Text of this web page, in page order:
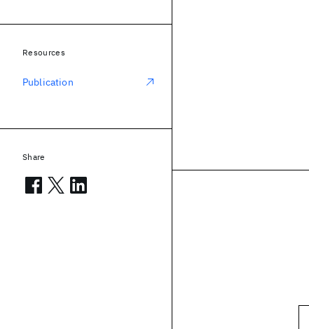
Resources
Publication
Share